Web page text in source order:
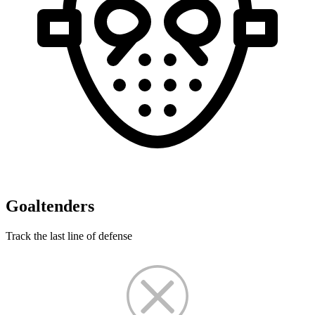
Goaltenders
Track the last line of defense